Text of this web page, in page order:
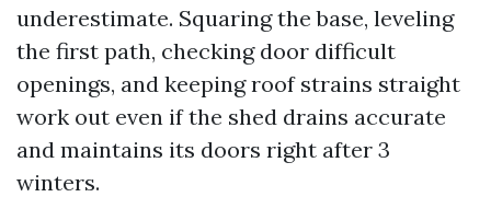
underestimate. Squaring the base, leveling
the first path, checking door difficult
openings, and keeping roof strains straight
work out even if the shed drains accurate
and maintains its doors right after 3
winters.